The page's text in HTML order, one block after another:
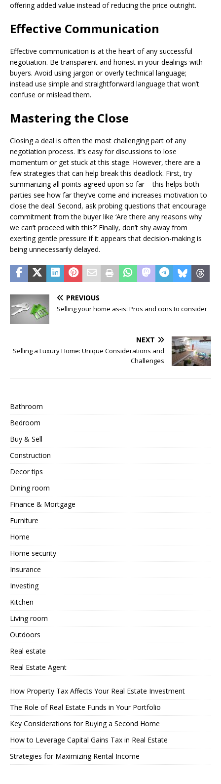
offering added value instead of reducing the price outright.
Effective Communication
Effective communication is at the heart of any successful
negotiation. Be transparent and honest in your dealings with
buyers. Avoid using jargon or overly technical language;
instead use simple and straightforward language that won’t
confuse or mislead them.
Mastering the Close
Closing a deal is often the most challenging part of any
negotiation process. It’s easy for discussions to lose
momentum or get stuck at this stage. However, there are a
few strategies that can help break this deadlock. First, try
summarizing all points agreed upon so far – this helps both
parties see how far they’ve come and increases motivation to
close the deal. Second, ask probing questions that encourage
commitment from the buyer like ‘Are there any reasons why
we can’t proceed with this?’ Finally, don’t shy away from
exerting gentle pressure if it appears that decision-making is
being unnecessarily delayed.
PREVIOUS
Selling your home as-is: Pros and cons to consider
NEXT
Selling a Luxury Home: Unique Considerations and
Challenges
Bathroom
Bedroom
Buy & Sell
Construction
Decor tips
Dining room
Finance & Mortgage
Furniture
Home
Home security
Insurance
Investing
Kitchen
Living room
Outdoors
Real estate
Real Estate Agent
How Property Tax Affects Your Real Estate Investment
The Role of Real Estate Funds in Your Portfolio
Key Considerations for Buying a Second Home
How to Leverage Capital Gains Tax in Real Estate
Strategies for Maximizing Rental Income